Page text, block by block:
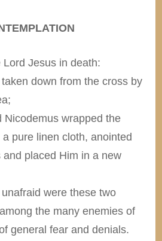
Jesus in death:
down from the cross by
Nicodemus wrapped the
pure linen cloth, anointed
placed Him in a new
were these two
the many enemies of
general fear and denials.